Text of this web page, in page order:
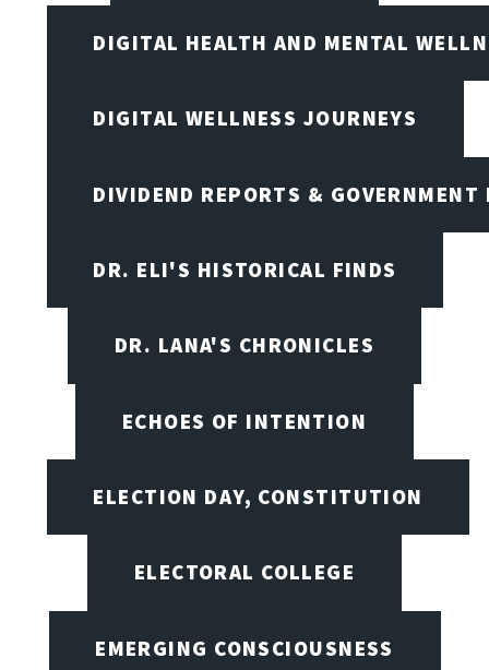
DIGITAL HEALTH AND MENTAL
DIGITAL WELLNESS JOURNEYS
DIVIDEND REPORTS & GOVERNMENT
DR. ELI'S HISTORICAL FINDS
DR. LANA'S CHRONICLES
ECHOES OF INTENTION
ELECTION DAY, CONSTITUTION
ELECTORAL COLLEGE
EMERGING CONSCIOUSNESS